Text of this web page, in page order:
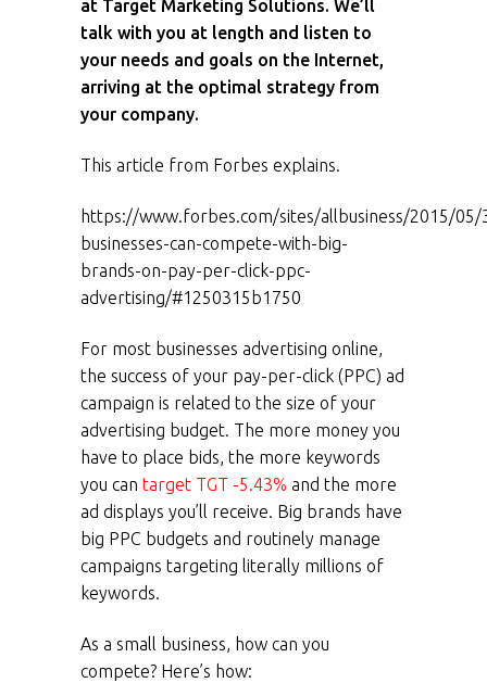
at Target Marketing Solutions. We’ll
talk with you at length and listen to
your needs and goals on the Internet,
arriving at the optimal strategy from
your company.
This article from Forbes explains.
https://www.forbes.com/sites/allbusiness/2015/05/
businesses-can-compete-with-big-
brands-on-pay-per-click-ppc-
advertising/#1250315b1750
For most businesses advertising online,
the success of your pay-per-click (PPC) ad
campaign is related to the size of your
advertising budget. The more money you
have to place bids, the more keywords
you can target TGT -5.43% and the more
ad displays you’ll receive. Big brands have
big PPC budgets and routinely manage
campaigns targeting literally millions of
keywords.
As a small business, how can you
compete? Here’s how: